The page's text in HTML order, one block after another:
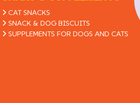
CAT SNACKS
SNACK & DOG BISCUITS
SUPPLEMENTS FOR DOGS AND CATS